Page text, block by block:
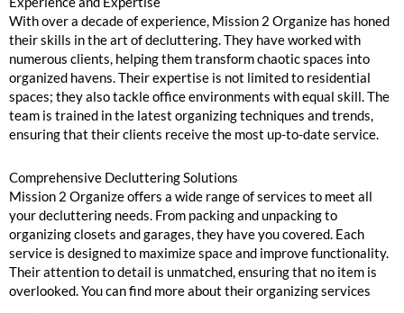
With over a decade of experience, Mission 2 Organize has honed
their skills in the art of decluttering. They have worked with
numerous clients, helping them transform chaotic spaces into
organized havens. Their expertise is not limited to residential
spaces; they also tackle office environments with equal skill. The
team is trained in the latest organizing techniques and trends,
ensuring that their clients receive the most up-to-date service.
Comprehensive Decluttering Solutions
Mission 2 Organize offers a wide range of services to meet all
your decluttering needs. From packing and unpacking to
organizing closets and garages, they have you covered. Each
service is designed to maximize space and improve functionality.
Their attention to detail is unmatched, ensuring that no item is
overlooked. You can find more about their organizing services